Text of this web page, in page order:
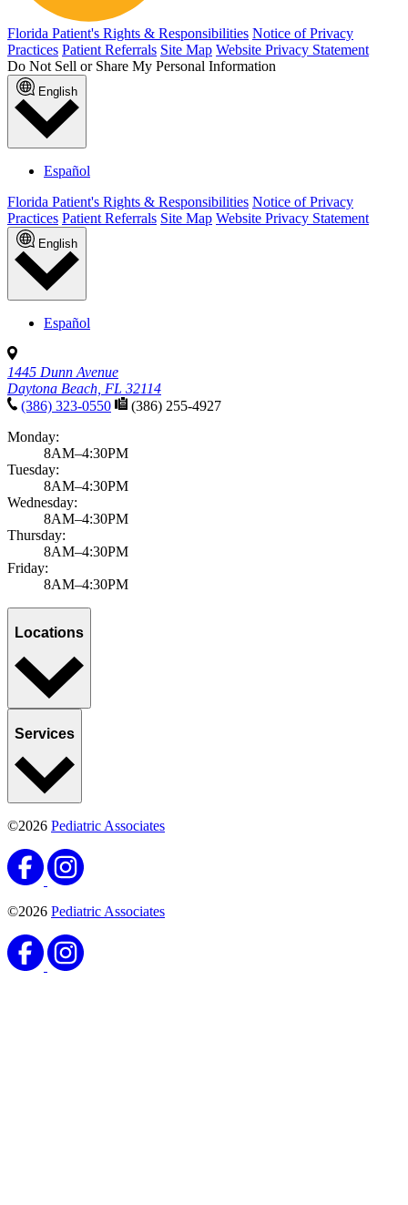
Florida Patient's Rights & Responsibilities Notice of Privacy
Practices Patient Referrals Site Map Website Privacy Statement
Do Not Sell or Share My Personal Information
English
Español
Florida Patient's Rights & Responsibilities Notice of Privacy
Practices Patient Referrals Site Map Website Privacy Statement
English
Español
1445 Dunn Avenue
Daytona Beach, FL 32114
(386) 323-0550
(386) 255-4927
Monday:
8AM–4:30PM
Tuesday:
8AM–4:30PM
Wednesday:
8AM–4:30PM
Thursday:
8AM–4:30PM
Friday:
8AM–4:30PM
Locations
Services
©2026 Pediatric Associates
©2026 Pediatric Associates